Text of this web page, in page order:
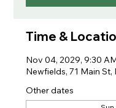
Time &
Nov 04, 2029, 9:30
Newfields, 71 Main
Other dates